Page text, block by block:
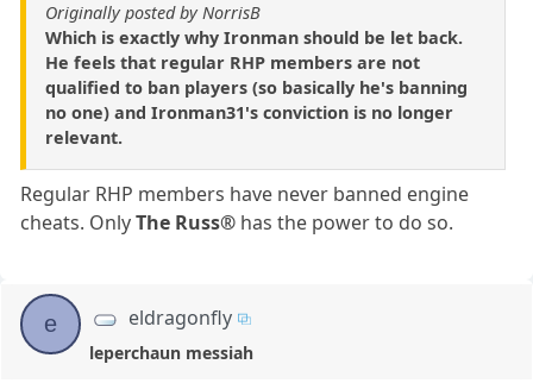
Originally posted by NorrisB
Which is exactly why Ironman should be let back.
He feels that regular RHP members are not
qualified to ban players (so basically he's banning
no one) and Ironman31's conviction is no longer
relevant.
Regular RHP members have never banned engine
cheats. OnlyThe Russ® has the power to do so.
e eldragonfly
leperchaun messiah